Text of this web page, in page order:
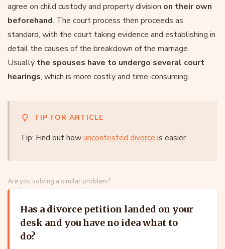
agree on child custody and property division on their own
beforehand. The court process then proceeds as
standard, with the court taking evidence and establishing in
detail the causes of the breakdown of the marriage.
Usually the spouses have to undergo several court
hearings, which is more costly and time-consuming.
TIP FOR ARTICLE
Tip: Find out howuncontested divorce is easier.
Are you solving a similar problem?
Has a divorce petition landed on your
desk and you have no idea what to
do?